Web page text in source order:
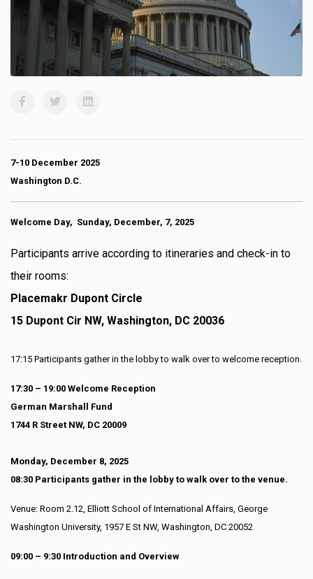
7-10 December 2025
Washington D.C.
Welcome Day, Sunday, December, 7, 2025
Participants arrive according to itineraries and check-in to
their rooms:
Placemakr Dupont Circle
15 Dupont Cir NW, Washington, DC 20036
17:15 Participants gather in the lobby to walk over to welcome reception.
17:30 – 19:00 Welcome Reception
German Marshall Fund
1744 R Street NW, DC 20009
Monday, December 8, 2025
08:30 Participants gather in the lobby to walk over to the venue.
Venue: Room 2.12, Elliott School of International Affairs, George
Washington University, 1957 E St NW, Washington, DC 20052
09:00 – 9:30 Introduction and Overview